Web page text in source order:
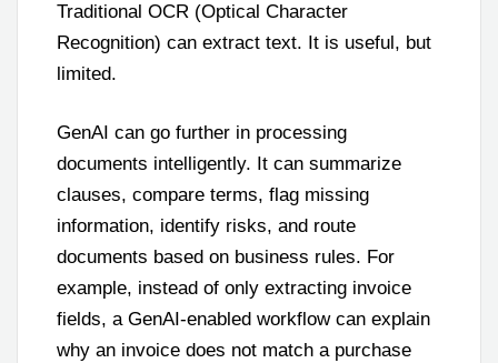
Traditional OCR (Optical Character
Recognition) can extract text. It is useful, but
limited.
GenAI can go further in processing
documents intelligently. It can summarize
clauses, compare terms, flag missing
information, identify risks, and route
documents based on business rules. For
example, instead of only extracting invoice
fields, a GenAI-enabled workflow can explain
why an invoice does not match a purchase